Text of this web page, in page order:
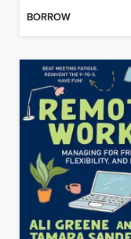
BORROW